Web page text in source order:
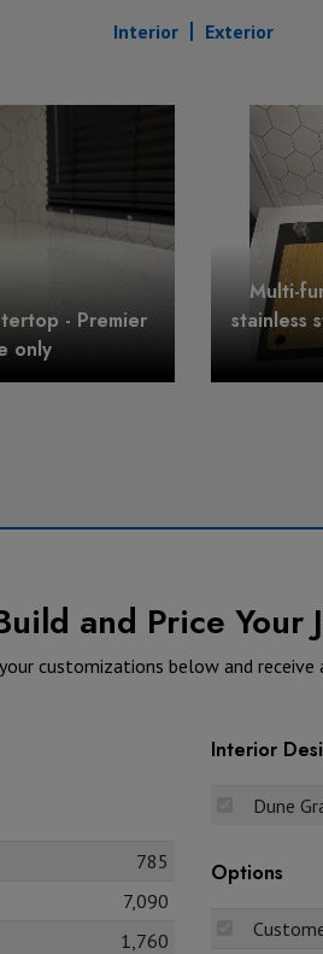
Interior Exterior
- Premier
only
Multi-
stainless
and Price Your
customizations below and receive
785
7,090
1,760
Interior
Dune
Options